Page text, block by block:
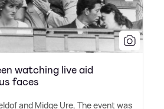
watching live aid
faces
and Midge Ure, The event was